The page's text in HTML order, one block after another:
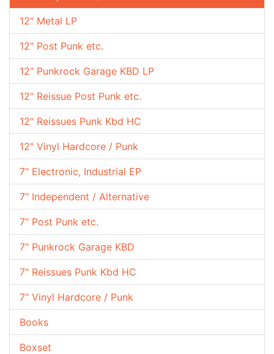
12" Metal LP
12" Post Punk etc.
12" Punkrock Garage KBD LP
12" Reissue Post Punk etc.
12" Reissues Punk Kbd HC
12" Vinyl Hardcore / Punk
7" Electronic, Industrial EP
7" Independent / Alternative
7" Post Punk etc.
7" Punkrock Garage KBD
7" Reissues Punk Kbd HC
7" Vinyl Hardcore / Punk
Books
Boxset